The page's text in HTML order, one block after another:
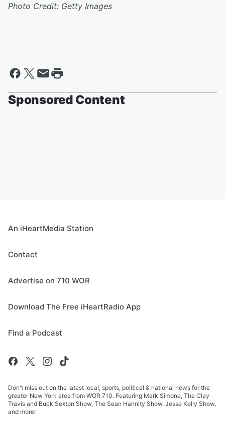
Photo Credit: Getty Images
Sponsored Content
An iHeartMedia Station
Contact
Advertise on 710 WOR
Download The Free iHeartRadio App
Find a Podcast
Don't miss out on the latest local, sports, political & national news for the
greater New York area from WOR 710. Featuring Mark Simone, The Clay
Travis and Buck Sexton Show, The Sean Hannity Show, Jesse Kelly Show,
and more!